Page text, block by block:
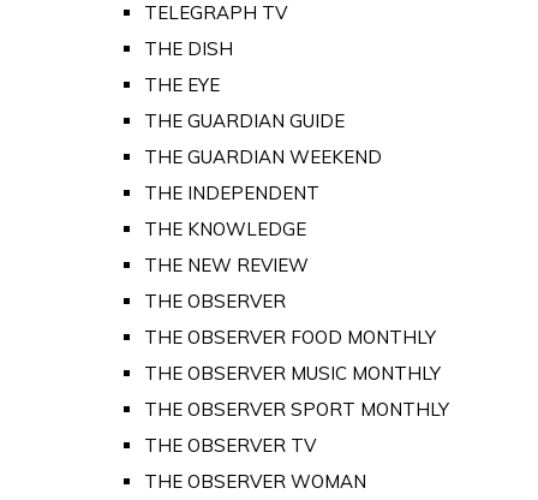
TELEGRAPH TV
THE DISH
THE EYE
THE GUARDIAN GUIDE
THE GUARDIAN WEEKEND
THE INDEPENDENT
THE KNOWLEDGE
THE NEW REVIEW
THE OBSERVER
THE OBSERVER FOOD MONTHLY
THE OBSERVER MUSIC MONTHLY
THE OBSERVER SPORT MONTHLY
THE OBSERVER TV
THE OBSERVER WOMAN